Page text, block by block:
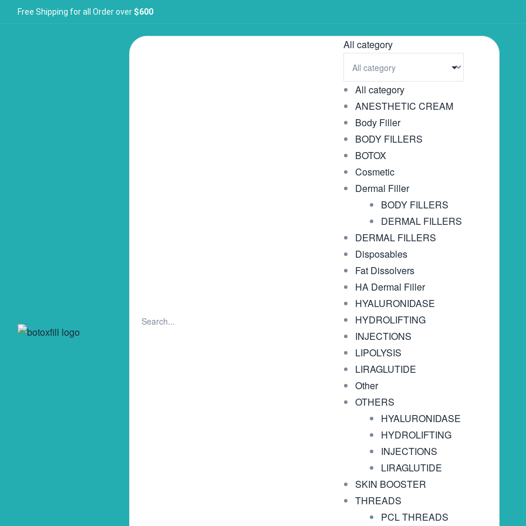
Free Shipping for all Order over $600
All category
All category
ANESTHETIC CREAM
Body Filler
BODY FILLERS
BOTOX
Cosmetic
Dermal Filler
BODY FILLERS
DERMAL FILLERS
DERMAL FILLERS
Disposables
Fat Dissolvers
HA Dermal Filler
HYALURONIDASE
HYDROLIFTING
INJECTIONS
LIPOLYSIS
LIRAGLUTIDE
Other
OTHERS
HYALURONIDASE
HYDROLIFTING
INJECTIONS
LIRAGLUTIDE
SKIN BOOSTER
THREADS
PCL THREADS